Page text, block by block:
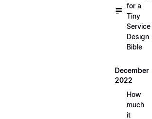
for a
Tiny
Service
Design
Bible
December
2022
How
much
it